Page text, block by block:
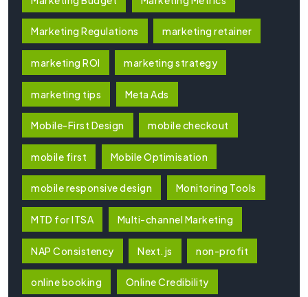
Marketing Regulations marketing retainer
marketing ROI marketing strategy
marketing tips Meta Ads
Mobile-First Design mobile checkout
mobile first Mobile Optimisation
mobile responsive design Monitoring Tools
MTD for ITSA Multi-channel Marketing
NAP Consistency Next.js non-profit
online booking Online Credibility